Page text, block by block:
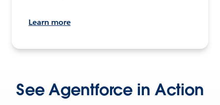
Learn more
See Agentforce in Action